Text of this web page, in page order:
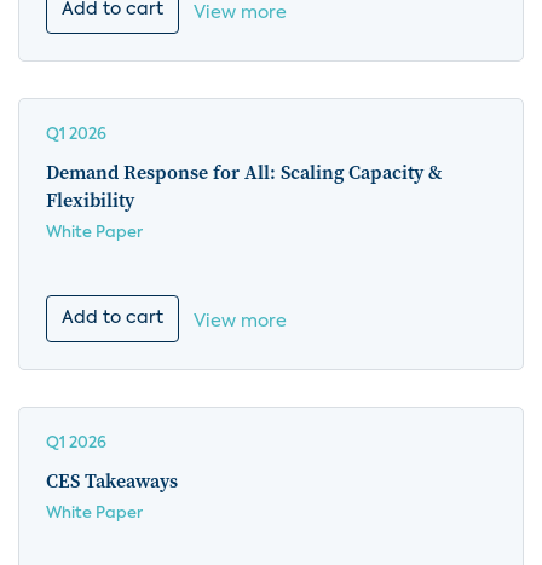
Add to cart View more
Q1 2026
Demand Response for All: Scaling Capacity &
Flexibility
White Paper
Add to cart View more
Q1 2026
CES Takeaways
White Paper